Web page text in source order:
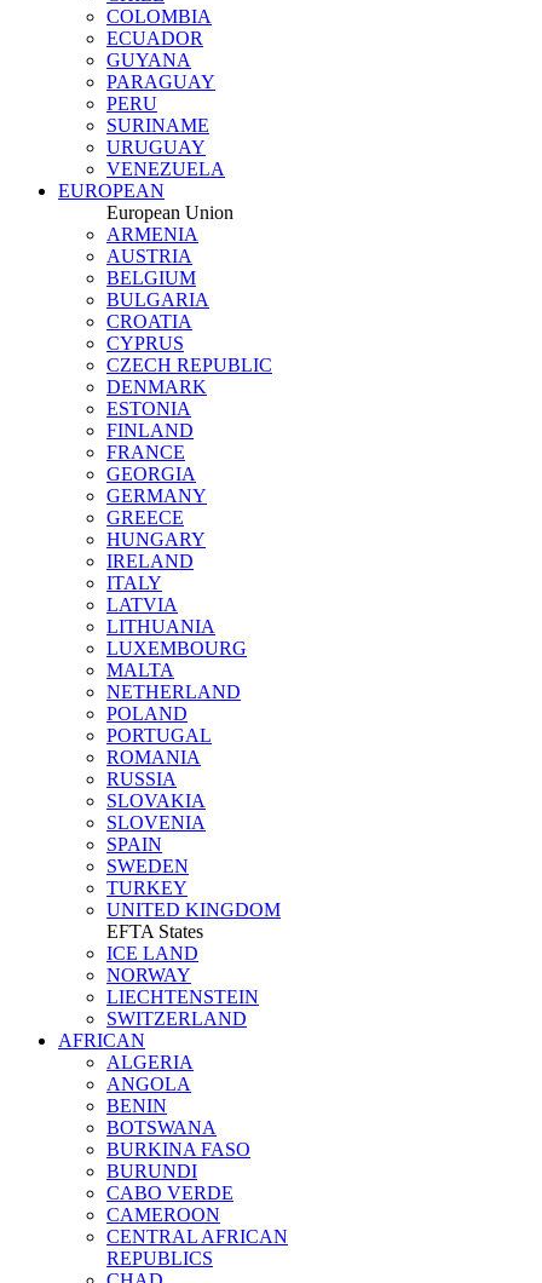
COLOMBIA
ECUADOR
GUYANA
PARAGUAY
PERU
SURINAME
URUGUAY
VENEZUELA
EUROPEAN
European Union
ARMENIA
AUSTRIA
BELGIUM
BULGARIA
CROATIA
CYPRUS
CZECH REPUBLIC
DENMARK
ESTONIA
FINLAND
FRANCE
GEORGIA
GERMANY
GREECE
HUNGARY
IRELAND
ITALY
LATVIA
LITHUANIA
LUXEMBOURG
MALTA
NETHERLAND
POLAND
PORTUGAL
ROMANIA
RUSSIA
SLOVAKIA
SLOVENIA
SPAIN
SWEDEN
TURKEY
UNITED KINGDOM
EFTA States
ICE LAND
NORWAY
LIECHTENSTEIN
SWITZERLAND
AFRICAN
ALGERIA
ANGOLA
BENIN
BOTSWANA
BURKINA FASO
BURUNDI
CABO VERDE
CAMEROON
CENTRAL AFRICAN
REPUBLICS